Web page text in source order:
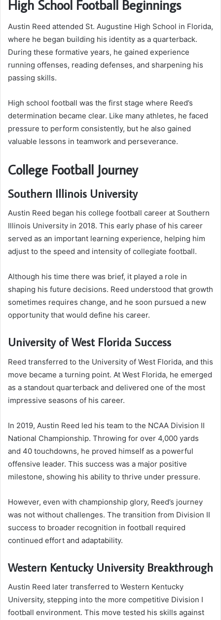
High School Football Beginnings
Austin Reed attended St. Augustine High School in Florida,
where he began building his identity as a quarterback.
During these formative years, he gained experience
running offenses, reading defenses, and sharpening his
passing skills.
High school football was the first stage where Reed’s
determination became clear. Like many athletes, he faced
pressure to perform consistently, but he also gained
valuable lessons in teamwork and perseverance.
College Football Journey
Southern Illinois University
Austin Reed began his college football career at Southern
Illinois University in 2018. This early phase of his career
served as an important learning experience, helping him
adjust to the speed and intensity of collegiate football.
Although his time there was brief, it played a role in
shaping his future decisions. Reed understood that growth
sometimes requires change, and he soon pursued a new
opportunity that would define his career.
University of West Florida Success
Reed transferred to the University of West Florida, and this
move became a turning point. At West Florida, he emerged
as a standout quarterback and delivered one of the most
impressive seasons of his career.
In 2019, Austin Reed led his team to the NCAA Division II
National Championship. Throwing for over 4,000 yards
and 40 touchdowns, he proved himself as a powerful
offensive leader. This success was a major positive
milestone, showing his ability to thrive under pressure.
However, even with championship glory, Reed’s journey
was not without challenges. The transition from Division II
success to broader recognition in football required
continued effort and adaptability.
Western Kentucky University Breakthrough
Austin Reed later transferred to Western Kentucky
University, stepping into the more competitive Division I
football environment. This move tested his skills against